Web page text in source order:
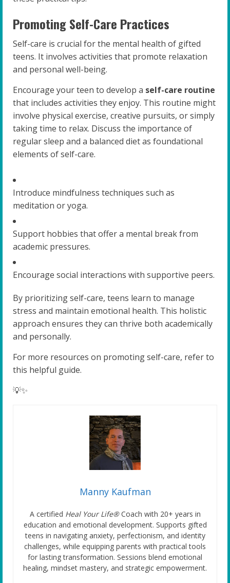
Promoting Self-Care Practices
Self-care is crucial for the mental health of gifted
teens. It involves activities that promote relaxation
and personal well-being.
Encourage your teen to develop a self-care routine
that includes activities they enjoy. This routine might
involve physical exercise, creative pursuits, or simply
taking time to relax. Discuss the importance of
regular sleep and a balanced diet as foundational
elements of self-care.
Introduce mindfulness techniques such as
meditation or yoga.
Support hobbies that offer a mental break from
academic pressures.
Encourage social interactions with supportive peers.
By prioritizing self-care, teens learn to manage
stress and maintain emotional health. This holistic
approach ensures they can thrive both academically
and personally.
For more resources on promoting self-care, refer to
this helpful guide.
💡✨
Manny Kaufman
A certified Heal Your Life®Coach with 20+ years in
education and emotional development. Supports gifted
teens in navigating anxiety, perfectionism, and identity
challenges, while equipping parents with practical tools
for lasting transformation. Sessions blend emotional
healing, mindset mastery, and strategic empowerment.